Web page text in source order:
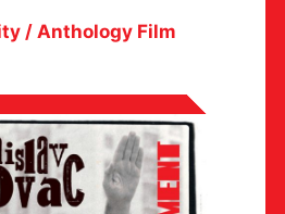
/ Anthology Film